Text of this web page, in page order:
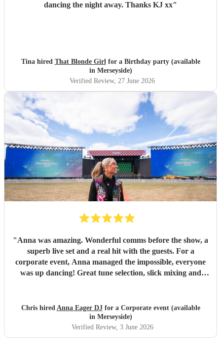
dancing the night away. Thanks KJ xx"
Tina hired That Blonde Girlfor a Birthday party (available
in Merseyside)
Verified Review, 27 June 2026
"Anna was amazing. Wonderful comms before the show, a
superb live set and a real hit with the guests. For a
corporate event, Anna managed the impossible, everyone
was up dancing! Great tune selection, slick mixing and
Chris hired Anna Eager DJfor a Corporate event (available
in Merseyside)
Verified Review, 3 June 2026